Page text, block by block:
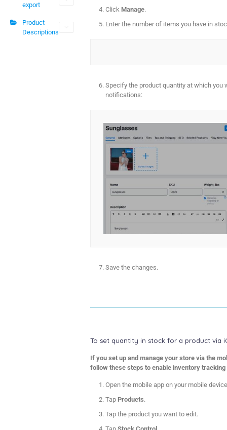
export
Product
Descriptions
Click Manage.
Enter the number of items you have in
Specify the product quantity at which you
notifications:
Save the changes.
To set quantity in stock for a product via
If you set up and manage your store via the
follow these steps to enable inventory
Open the mobile app on your mobile
Tap Products.
Tap the product you want to edit.